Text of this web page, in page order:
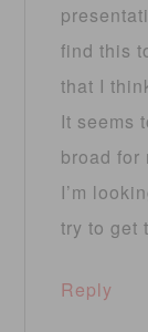
find this
that I
It seems
broad for
I’m
try to get
Reply